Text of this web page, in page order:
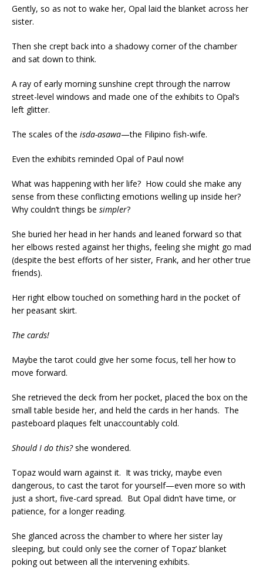
Gently, so as not to wake her, Opal laid the blanket across her
sister.
Then she crept back into a shadowy corner of the chamber
and sat down to think.
A ray of early morning sunshine crept through the narrow
street-level windows and made one of the exhibits to Opal’s
left glitter.
The scales of the isda-asawa—the Filipino fish-wife.
Even the exhibits reminded Opal of Paul now!
What was happening with her life? How could she make any
sense from these conflicting emotions welling up inside her?
Why couldn’t things be simpler?
She buried her head in her hands and leaned forward so that
her elbows rested against her thighs, feeling she might go mad
(despite the best efforts of her sister, Frank, and her other true
friends).
Her right elbow touched on something hard in the pocket of
her peasant skirt.
The cards!
Maybe the tarot could give her some focus, tell her how to
move forward.
She retrieved the deck from her pocket, placed the box on the
small table beside her, and held the cards in her hands. The
pasteboard plaques felt unaccountably cold.
Should I do this?she wondered.
Topaz would warn against it. It was tricky, maybe even
dangerous, to cast the tarot for yourself—even more so with
just a short, five-card spread. But Opal didn’t have time, or
patience, for a longer reading.
She glanced across the chamber to where her sister lay
sleeping, but could only see the corner of Topaz’ blanket
poking out between all the intervening exhibits.